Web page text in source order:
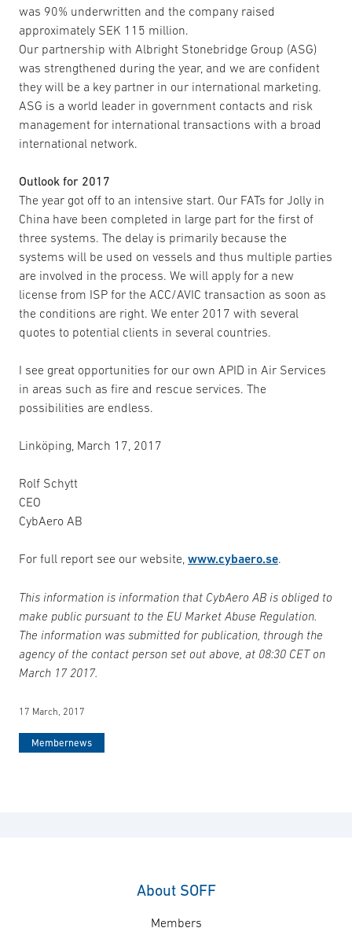
was 90% underwritten and the company raised
approximately SEK 115 million.
Our partnership with Albright Stonebridge Group (ASG)
was strengthened during the year, and we are confident
they will be a key partner in our international marketing.
ASG is a world leader in government contacts and risk
management for international transactions with a broad
international network.
Outlook for 2017
The year got off to an intensive start. Our FATs for Jolly in
China have been completed in large part for the first of
three systems. The delay is primarily because the
systems will be used on vessels and thus multiple parties
are involved in the process. We will apply for a new
license from ISP for the ACC/AVIC transaction as soon as
the conditions are right. We enter 2017 with several
quotes to potential clients in several countries.
I see great opportunities for our own APID in Air Services
in areas such as fire and rescue services. The
possibilities are endless.
Linköping, March 17, 2017
Rolf Schytt
CEO
CybAero AB
For full report see our website, www.cybaero.se.
This information is information that CybAero AB is obliged to
make public pursuant to the EU Market Abuse Regulation.
The information was submitted for publication, through the
agency of the contact person set out above, at 08:30 CET on
March 17 2017.
17 March, 2017
Membernews
About SOFF
Members